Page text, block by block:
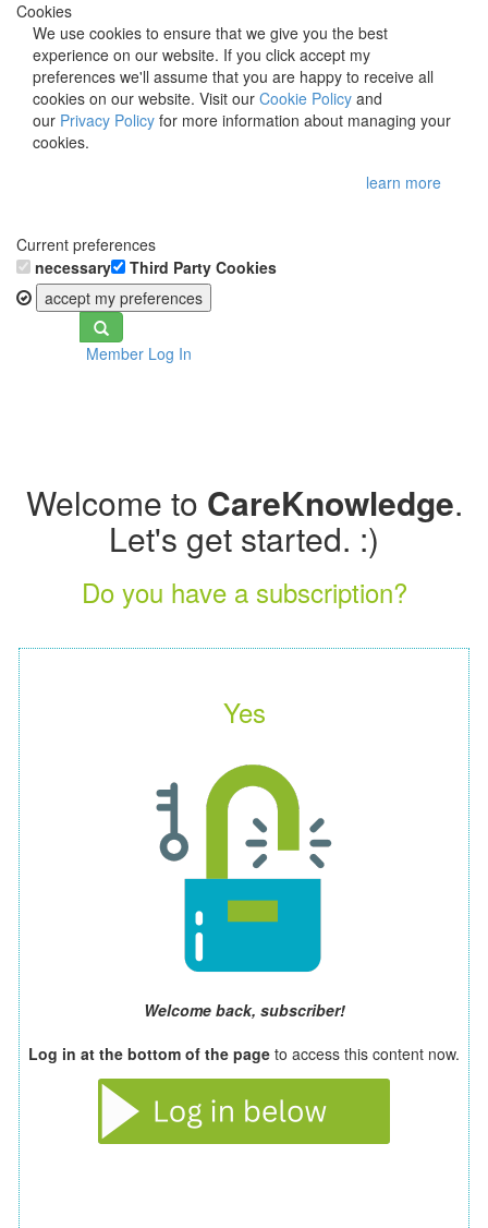
Cookies
We use cookies to ensure that we give you the best
experience on our website. If you click accept my
preferences we'll assume that you are happy to receive all
cookies on our website. Visit our Cookie Policy and
our Privacy Policy for more information about managing your
cookies.
learn more
Current preferences
necessary
Third Party Cookies
accept my preferences
Toggle
navigationMember Log In
Welcome to CareKnowledge.
Let's get started. :)
Do you have a subscription?
Yes
Welcome back, subscriber!
Log in at the bottom of the page to access this content now.